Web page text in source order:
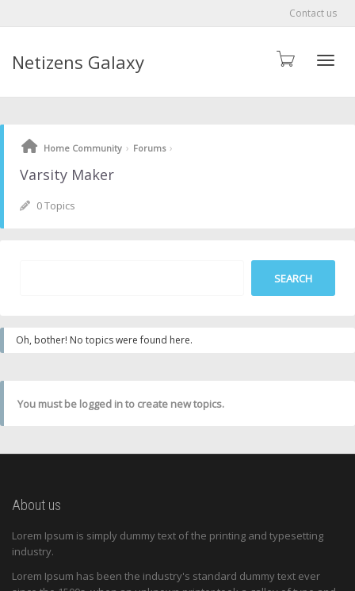
Contact us
Netizens Galaxy
Home Community › Forums ›
Varsity Maker
0 Topics
Oh, bother! No topics were found here.
You must be logged in to create new topics.
About us
Lorem Ipsum is simply dummy text of the printing and typesetting
industry.
Lorem Ipsum has been the industry's standard dummy text ever